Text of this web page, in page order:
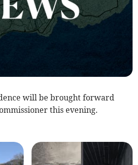
will be brought forward
this evening.